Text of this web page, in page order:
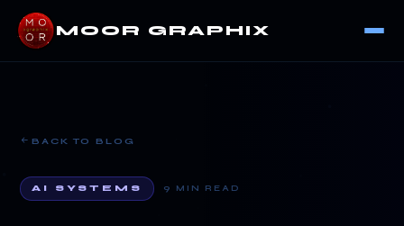
MOOR GRAPHIX
BACK TO BLOG
AI SYSTEMS 9 MIN READ